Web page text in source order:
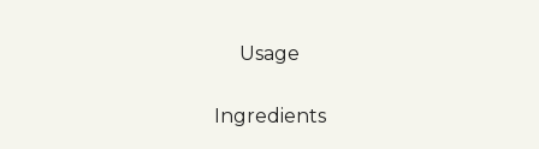
Usage
Ingredients